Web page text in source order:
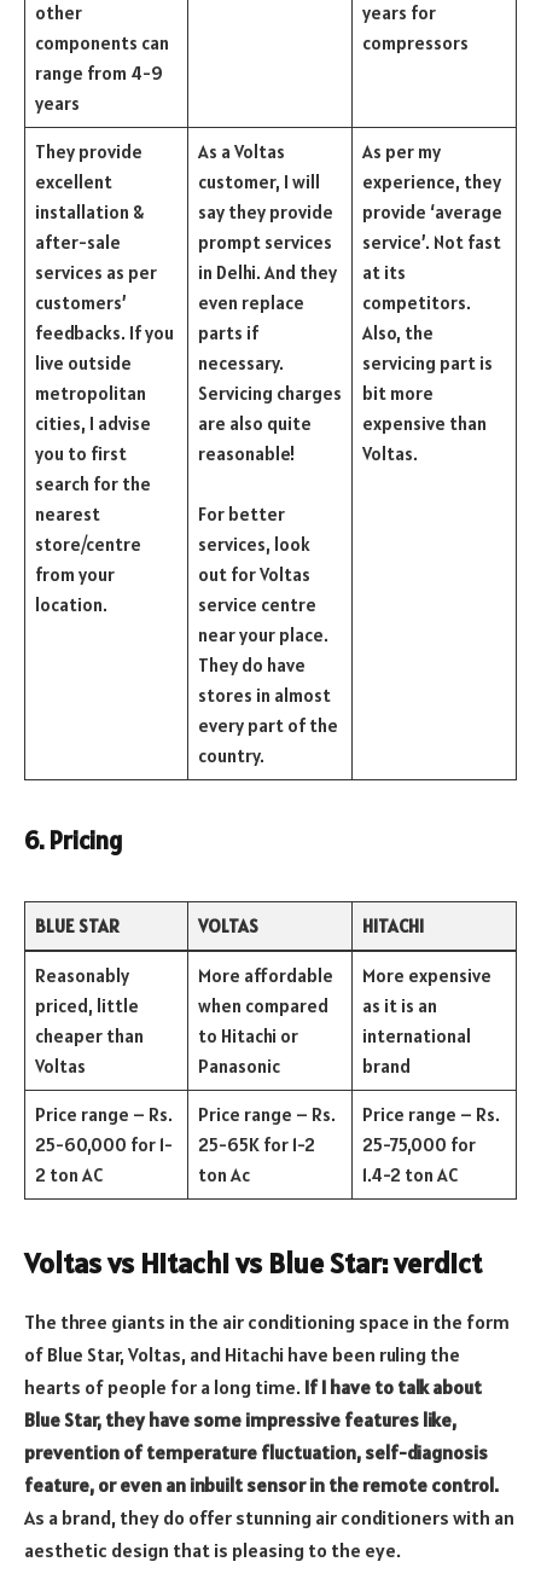
other
components can
range from 4-9
years
years for
compressors
They provide
excellent
installation &
after-sale
services as per
customers’
feedbacks. If you
live outside
metropolitan
cities, I advise
you to first
search for the
nearest
store/centre
from your
location.
As a Voltas
customer, I will
say they provide
prompt services
in Delhi. And they
even replace
parts if
necessary.
Servicing charges
are also quite
reasonable!
For better
services, look
out for Voltas
service centre
near your place.
They do have
stores in almost
every part of the
country.
As per my
experience, they
provide ‘average
service’. Not fast
at its
competitors.
Also, the
servicing part is
bit more
expensive than
Voltas.
6. Pricing
BLUE STAR VOLTAS HITACHI
Reasonably
priced, little
cheaper than
Voltas
More affordable
when compared
to Hitachi or
Panasonic
More expensive
as it is an
international
brand
Price range – Rs.
25-60,000 for 1-
2 ton AC
Price range – Rs.
25-65K for 1-2
ton Ac
Price range – Rs.
25-75,000 for
1.4-2 ton AC
Voltas vs Hitachi vs Blue Star: verdict
The three giants in the air conditioning space in the form
of Blue Star, Voltas, and Hitachi have been ruling the
hearts of people for a long time. If I have to talk about
Blue Star, they have some impressive features like,
prevention of temperature fluctuation, self-diagnosis
feature, or even an inbuilt sensor in the remote control.
As a brand, they do offer stunning air conditioners with an
aesthetic design that is pleasing to the eye.